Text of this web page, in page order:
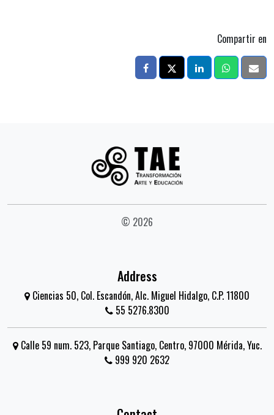
Compartir en
© 2026
Address
Ciencias 50, Col. Escandón, Alc. Miguel Hidalgo, C.P. 11800
55 5276.8300
Calle 59 num. 523, Parque Santiago, Centro, 97000 Mérida, Yuc.
999 920 2632